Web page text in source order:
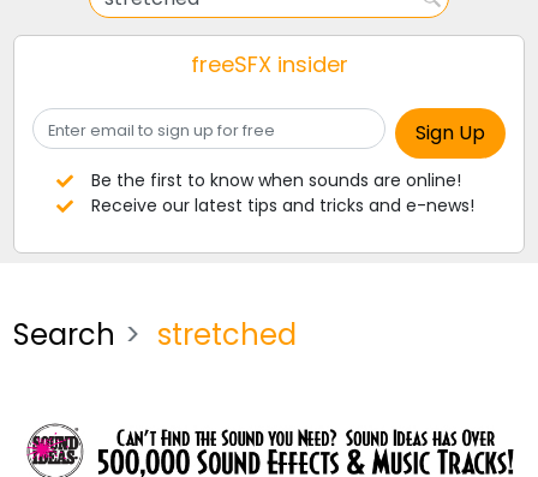
freeSFX insider
Be the first to know when sounds are online!
Receive our latest tips and tricks and e-news!
Search stretched